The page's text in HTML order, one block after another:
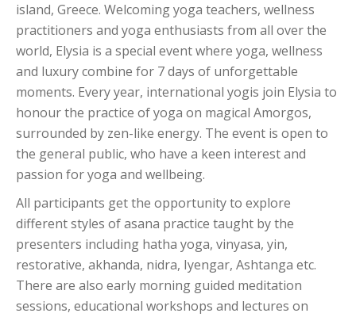
island, Greece. Welcoming yoga teachers, wellness
practitioners and yoga enthusiasts from all over the
world, Elysia is a special event where yoga, wellness
and luxury combine for 7 days of unforgettable
moments. Every year, international yogis join Elysia to
honour the practice of yoga on magical Amorgos,
surrounded by zen-like energy. The event is open to
the general public, who have a keen interest and
passion for yoga and wellbeing.
All participants get the opportunity to explore
different styles of asana practice taught by the
presenters including hatha yoga, vinyasa, yin,
restorative, akhanda, nidra, Iyengar, Ashtanga etc.
There are also early morning guided meditation
sessions, educational workshops and lectures on